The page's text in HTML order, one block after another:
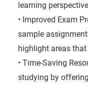
learning
• Improved Exam
sample
highlight areas
• Time-Saving
studying by